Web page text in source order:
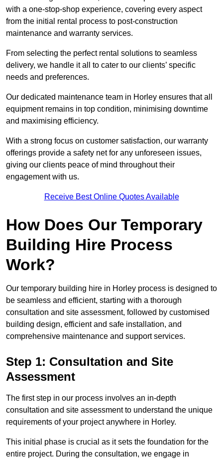
with a one-stop-shop experience, covering every aspect
from the initial rental process to post-construction
maintenance and warranty services.
From selecting the perfect rental solutions to seamless
delivery, we handle it all to cater to our clients’ specific
needs and preferences.
Our dedicated maintenance team in Horley ensures that all
equipment remains in top condition, minimising downtime
and maximising efficiency.
With a strong focus on customer satisfaction, our warranty
offerings provide a safety net for any unforeseen issues,
giving our clients peace of mind throughout their
engagement with us.
Receive Best Online Quotes Available
How Does Our Temporary
Building Hire Process
Work?
Our temporary building hire in Horley process is designed to
be seamless and efficient, starting with a thorough
consultation and site assessment, followed by customised
building design, efficient and safe installation, and
comprehensive maintenance and support services.
Step 1: Consultation and Site
Assessment
The first step in our process involves an in-depth
consultation and site assessment to understand the unique
requirements of your project anywhere in Horley.
This initial phase is crucial as it sets the foundation for the
entire project. During the consultation, we engage in